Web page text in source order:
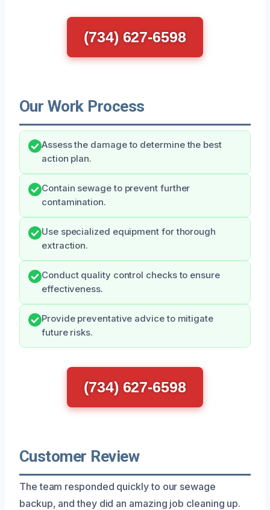
(734) 627-6598
Our Work Process
Assess the damage to determine the best
action plan.
Contain sewage to prevent further
contamination.
Use specialized equipment for thorough
extraction.
Conduct quality control checks to ensure
effectiveness.
Provide preventative advice to mitigate
future risks.
(734) 627-6598
Customer Review
The team responded quickly to our sewage
backup, and they did an amazing job cleaning up.